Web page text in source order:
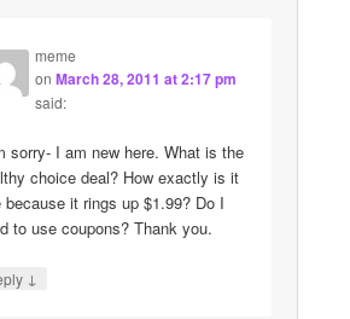
meme
onMarch 28, 2011 at 2:17 pm
said:
sorry- I am new here. What is the
choice deal? How exactly is it
because it rings up $1.99? Do I
to use coupons? Thank you.
↓